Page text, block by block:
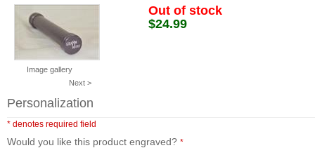
Image gallery
Next >
Out of stock
$24.99
Personalization
* denotes required field
Would you like this product engraved? *